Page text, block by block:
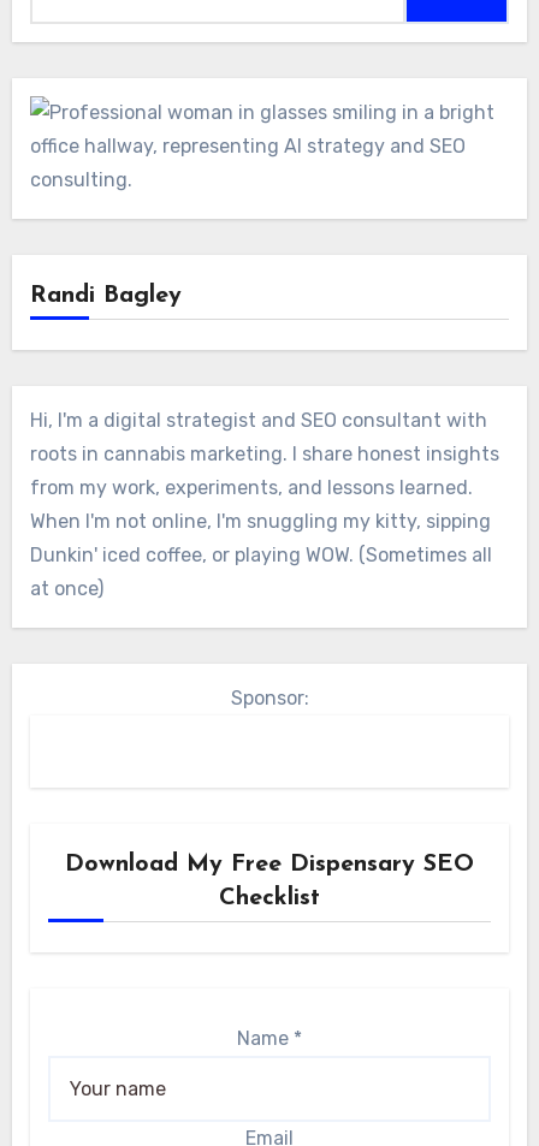
Randi Bagley
Hi, I'm a digital strategist and SEO consultant with
roots in cannabis marketing. I share honest insights
from my work, experiments, and lessons learned.
When I'm not online, I'm snuggling my kitty, sipping
Dunkin' iced coffee, or playing WOW. (Sometimes all
at once)
Sponsor:
Download My Free Dispensary SEO
Checklist
Name *
Name
Email